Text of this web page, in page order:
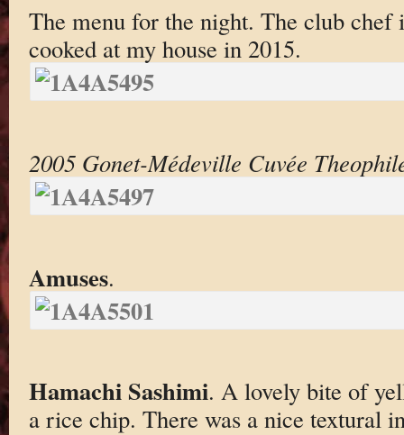
The menu for the night. The club
cooked at my house in 2015.
2005 Gonet-Médeville Cuvée
Amuses.
Hamachi Sashimi. A lovely bite of
a rice chip. There was a nice textural